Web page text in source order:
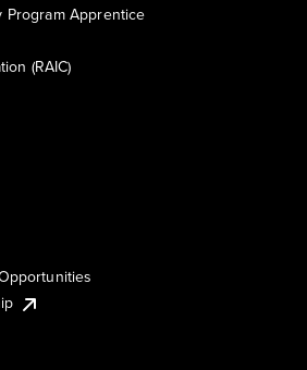
Program Apprentice
(RAIC)